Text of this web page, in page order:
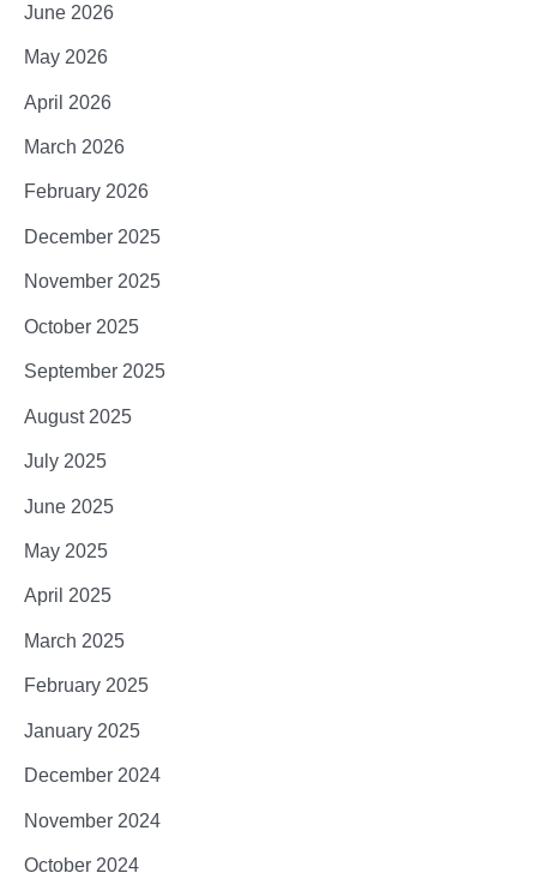
June 2026
May 2026
April 2026
March 2026
February 2026
December 2025
November 2025
October 2025
September 2025
August 2025
July 2025
June 2025
May 2025
April 2025
March 2025
February 2025
January 2025
December 2024
November 2024
October 2024